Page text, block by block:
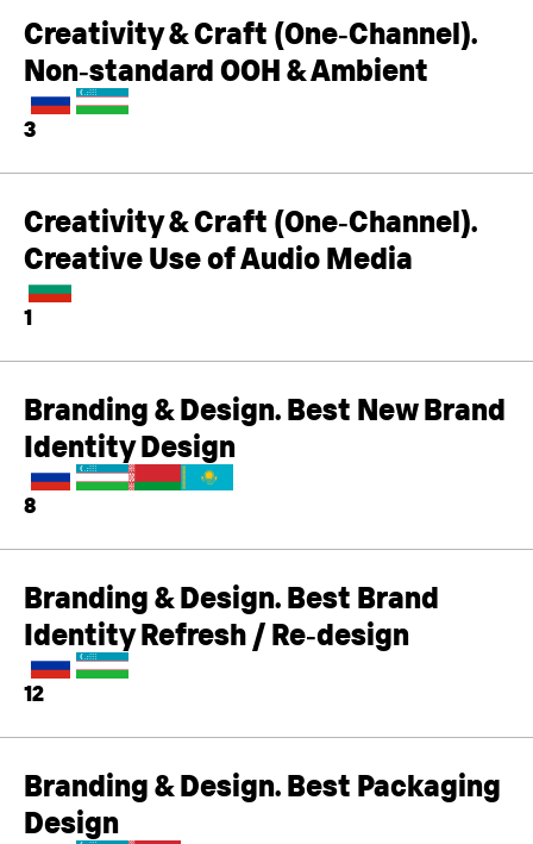
Creativity & Craft (One‑Channel).
Non‑standard OOH & Ambient
3
Creativity & Craft (One‑Channel).
Creative Use of Audio Media
1
Branding & Design. Best New Brand
Identity Design
8
Branding & Design. Best Brand
Identity Refresh / Re‑design
12
Branding & Design. Best Packaging
Design